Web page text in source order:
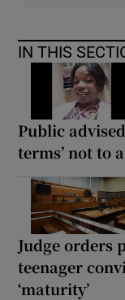
IN THIS
Public
terms’ not to
Judge orders
teenager
‘maturity’